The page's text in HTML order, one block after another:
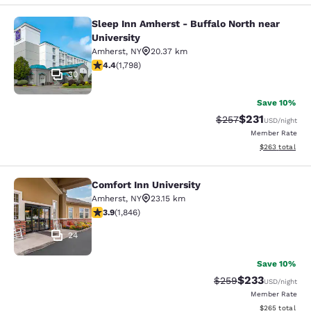
Sleep Inn Amherst - Buffalo North
30
Sleep Inn Amherst - Buffalo North near
University
Amherst, NY
20.37 km
4.38 stars rating. Excellent. 1798 reviews
4.4(1,798)
Save 10%
Strikethrough Rate:
$257Discounted
$231USD/night
Member Rate
View
$263 total
Comfort Inn University
24
Comfort Inn University
Amherst, NY
23.15 km
3.88 stars rating. Good. 1846 reviews
3.9(1,846)
Save 10%
Strikethrough Rate:
$259Discounted
$233USD/night
Member Rate
View
$265 total